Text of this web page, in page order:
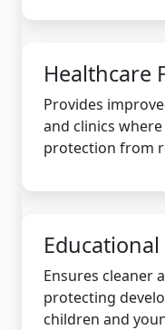
Healthcare
Provides
and clinics
protection from
Ensures cleaner
protecting
children and